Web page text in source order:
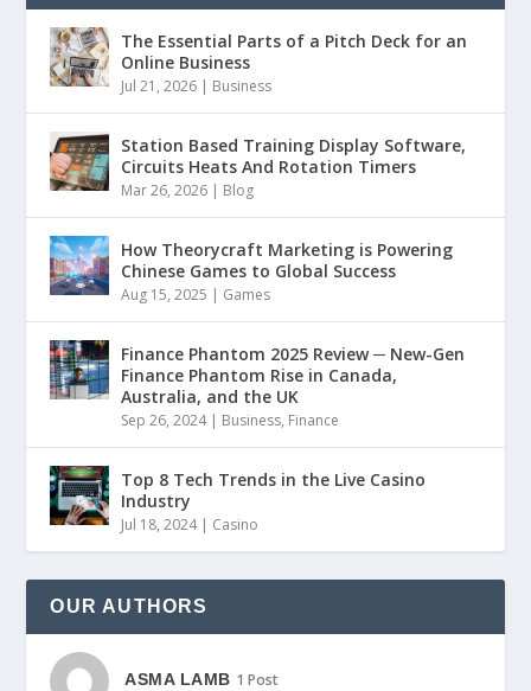
The Essential Parts of a Pitch Deck for an
Online Business
Jul 21, 2026 | Business
Station Based Training Display Software,
Circuits Heats And Rotation Timers
Mar 26, 2026 | Blog
How Theorycraft Marketing is Powering
Chinese Games to Global Success
Aug 15, 2025 | Games
Finance Phantom 2025 Review ─ New-Gen
Finance Phantom Rise in Canada,
Australia, and the UK
Sep 26, 2024| Business, Finance
Top 8 Tech Trends in the Live Casino
Industry
Jul 18, 2024| Casino
OUR AUTHORS
ASMA LAMB 1 Post